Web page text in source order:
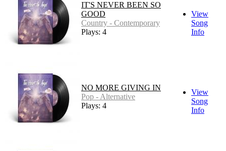
IT'S NEVER BEEN SO
GOOD
Country - Contemporary
Plays: 4
View
Song
Info
NO MORE GIVING IN
Pop - Alternative
Plays: 4
View
Song
Info